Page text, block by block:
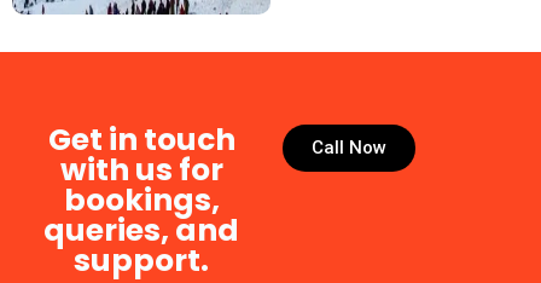
Get in touch
with us for
bookings,
queries, and
support.
Call Now